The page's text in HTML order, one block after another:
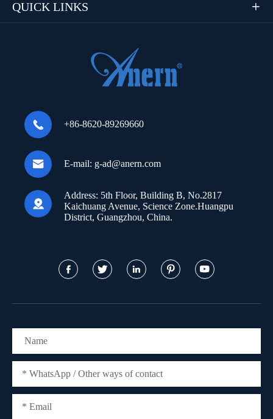
QUICK LINKS 
 +86-8620-89269660
 E-mail: g-ad@anern.com

Address: 5th Floor, Building B, No.2817
Kaichuang Avenue, Science Zone.Huangpu
District, Guangzhou, China.
    